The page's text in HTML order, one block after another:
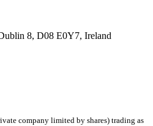
8, D08 E0Y7, Ireland
company limited by shares) trading as